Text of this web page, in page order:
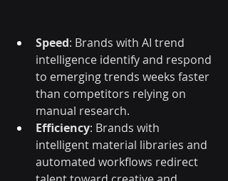
Speed: Brands with AI trend
intelligence identify and respond
to emerging trends weeks faster
than competitors relying on
manual research.
Efficiency: Brands with
intelligent material libraries and
automated workflows redirect